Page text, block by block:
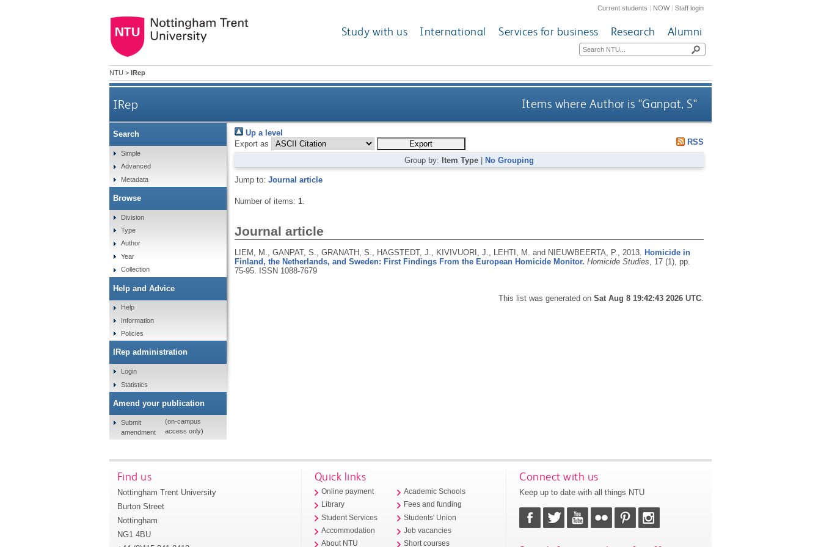
Current students | NOW|Staff login
Study with us International Services for business Research Alumni
NTU > IRep
IRep Items where Author is "Ganpat, S"
Up a level
Export as
RSS
Group by: Item Type No Grouping
Jump to: Journal article
Number of items: 1.
Journal article
LIEM, M., GANPAT, S., GRANATH, S., HAGSTEDT, J., KIVIVUORI, J., LEHTI, M. and NIEUWBEERTA, P., 2013.
Homicide in
Finland, the Netherlands, and Sweden: First Findings From the European Homicide Monitor. Homicide Studies , 17 (1), pp.
75-95.
ISSN 1088-7679
This list was generated onSat Aug 8 19:42:43 2026 UTC
Search
Simple
Advanced
Metadata
Browse
Division
Type
Author
Year
Collection
Help and Advice
Help
Information
Policies
IRep administration
Login
Statistics
Amend your publication
Submit
amendment
(on-campus
access only)
Find us
Nottingham Trent University
Burton Street
Nottingham
NG1 4BU
Quick links
Online payment
Library
Student Services
Accommodation
About NTU
Academic Schools
Fees and funding
Students' Union
Job vacancies
Short courses
Connect with us
Keep up to date with all things NTU